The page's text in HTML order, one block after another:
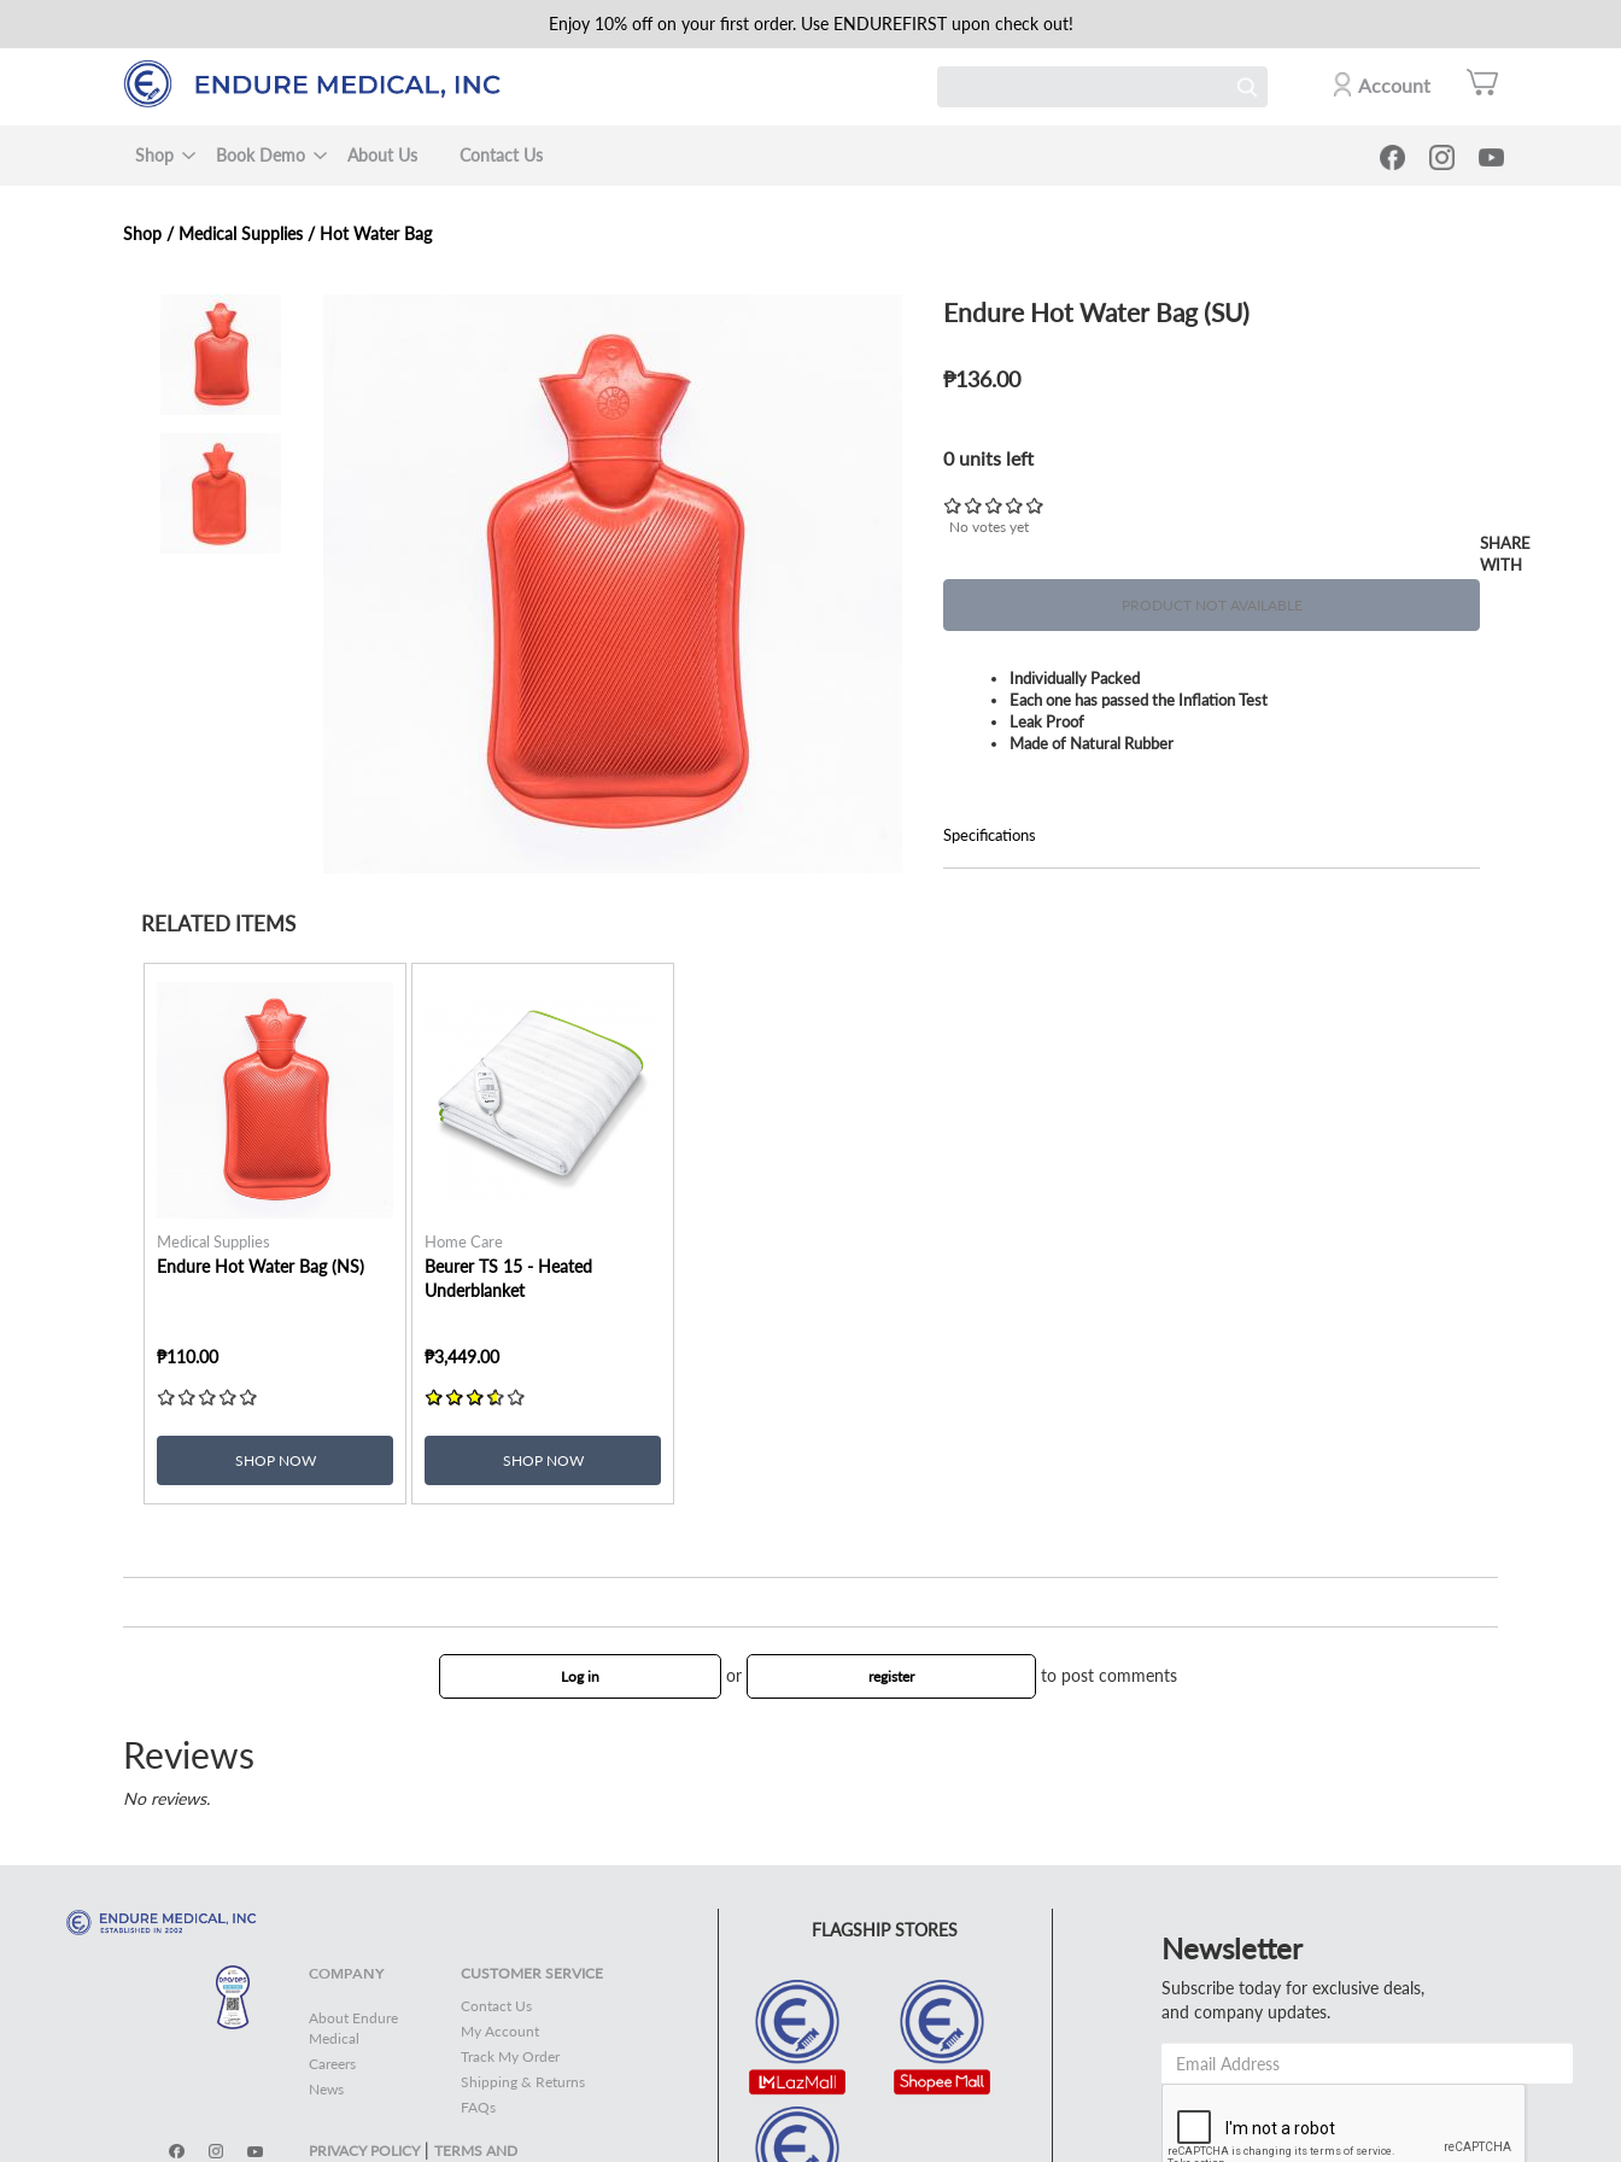
Enjoy 10% off on your first order. Use ENDUREFIRST upon check out!
Account
Shop Book Demo About Us Contact Us
Shop / Medical Supplies / Hot Water Bag
Endure Hot Water Bag (SU)
₱136.00
0 units left
No votes yet
PRODUCT NOT AVAILABLE
SHARE
WITH
Individually Packed
Each one has passed the Inflation Test
Leak Proof
Made of Natural Rubber
Specifications
RELATED ITEMS
Medical Supplies
Endure Hot Water Bag (NS)
₱110.00
SHOP NOW
Home Care
Beurer TS 15 - Heated
Underblanket
₱3,449.00
SHOP NOW
Log in or register to post comments
Reviews
No reviews.
COMPANY
About Endure
Medical
Careers
News
CUSTOMER SERVICE
Contact Us
My Account
Track My Order
Shipping & Returns
FAQs
PRIVACY POLICY|TERMS AND
FLAGSHIP STORES
Newsletter
Subscribe today for exclusive deals,
and company updates.
Address